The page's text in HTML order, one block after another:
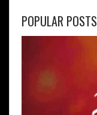
POPULAR POSTS